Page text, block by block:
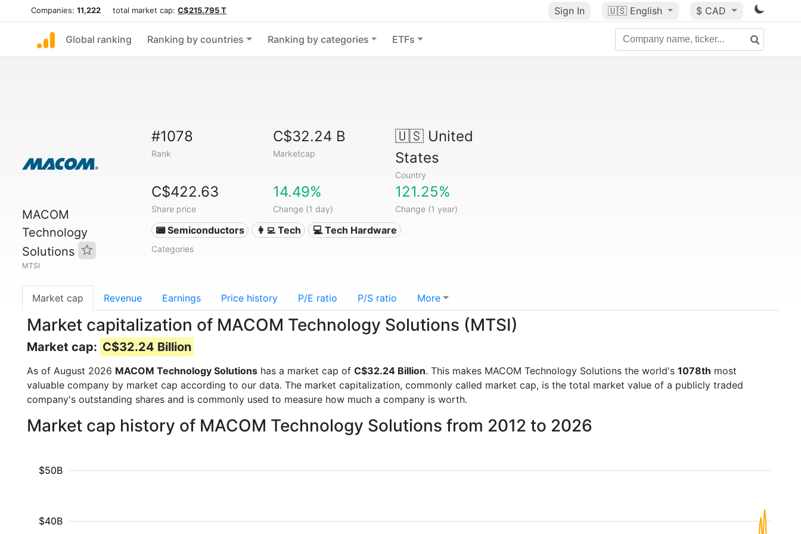
Companies: 11,222 total market cap: C$215.795 T Sign In 🇺🇸 English $ CAD
Global ranking Ranking by countries Ranking by categories ETFs
MACOM
Technology
Solutions
MTSI
#1078
Rank
C$32.24 B
Marketcap
🇺🇸United
States
Country
C$422.63
Share price
14.49%
Change (1 day)
121.25%
Change (1 year)
📟 Semiconductors 👩‍💻 Tech 💻 Tech Hardware
Categories
Market cap Revenue Earnings Price history P/E ratio P/S ratio More
Market capitalization of MACOM Technology Solutions (MTSI)
Market cap: C$32.24 Billion
As of August 2026 MACOM Technology Solutions has a market cap of C$32.24 Billion. This makes MACOM Technology Solutions the world's 1078th most
valuable company by market cap according to our data. The market capitalization, commonly called market cap, is the total market value of a publicly traded
company's outstanding shares and is commonly used to measure how much a company is worth.
Market cap history of MACOM Technology Solutions from 2012 to 2026
$40B
$50B